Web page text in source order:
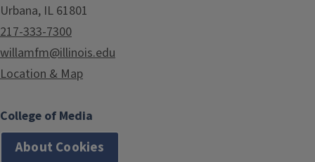
Urbana, IL 61801
217-333-7300
willamfm@illinois.edu
Location & Map
College of Media
About Cookies